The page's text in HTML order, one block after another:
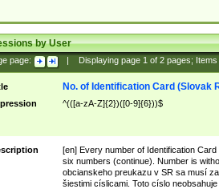
by User
page: Displaying page 1of 2pages; Items
No. of Identification Card (Slovak
^(([a-zA-Z]{2})([0-9]{6}))$
[en] Every number of Identification
six numbers (continue). Number is
obcianskeho preukazu v SR sa musí
šiestimi císlicami. Toto císlo neobsahuje